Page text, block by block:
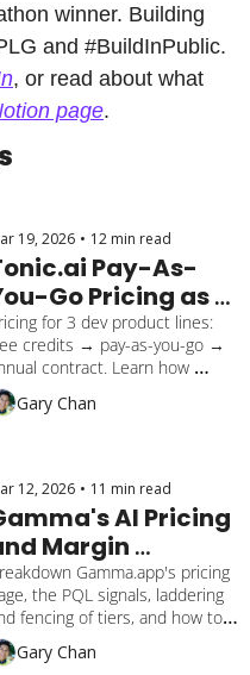
and #BuildInPublic.
, or read about what
page.
19, 2026 • 12 min read
Pay-As-
Go Pricing as
Levers
for 3 dev product lines:
credits → pay-as-you-go →
contract. Learn how
$47M raised (Series B),
YoY growth, developer
SaaS.
Gary Chan
12, 2026 • 11 min read
AI Pricing
Margin
Forecast
Gamma.app's pricing
the PQL signals, laddering
fencing of tiers, and how to
the AI margin of using
Gary Chan